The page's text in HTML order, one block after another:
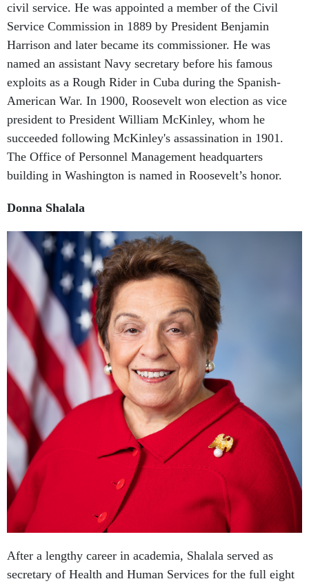
Service Commission in 1889 by President Benjamin
Harrison and later became its commissioner. He was
named an assistant Navy secretary before his famous
exploits as a Rough Rider in Cuba during the Spanish-
American War. In 1900, Roosevelt won election as vice
president to President William McKinley, whom he
succeeded following McKinley's assassination in 1901.
The Office of Personnel Management headquarters
building in Washington is named in Roosevelt’s honor.
secretary of Health and Human Services for the full eight
years of the Clinton administration. At the end of her